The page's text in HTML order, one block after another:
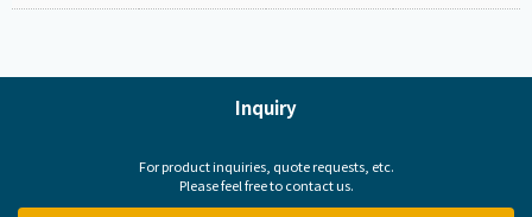
Inquiry
For product inquiries, quote requests, etc.
Please feel free to contact us.